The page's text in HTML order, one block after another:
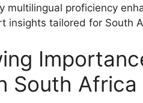
multilingual proficiency
insights tailored for South
South Africa